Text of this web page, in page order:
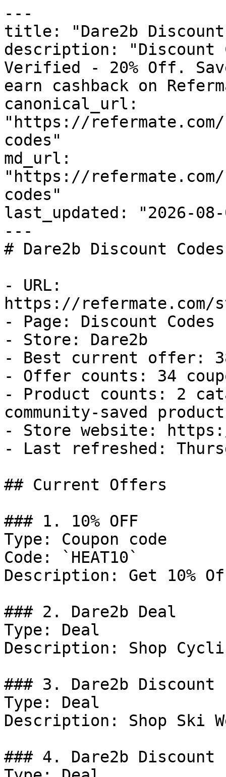
---
title: "Dare2b Discount
description: "Discount
Verified - 20% Off.
earn cashback on
canonical_url:
"https://
codes"
md_url:
"https://
codes"
last_updated: "2026-08-
---
# Dare2b Discount
- URL:
https://refermate.com/
- Page: Discount Codes
- Store: Dare2b
- Best current offer:
- Offer counts: 34
- Product counts: 2
community-saved
- Store website: https://
- Last refreshed:
## Current Offers
### 1. 10% OFF
Type: Coupon code
Code: `HEAT10`
Description: Get 10%
### 2. Dare2b Deal
Type: Deal
Description: Shop
### 3. Dare2b Discount
Type: Deal
Description: Shop Ski
### 4. Dare2b Discount